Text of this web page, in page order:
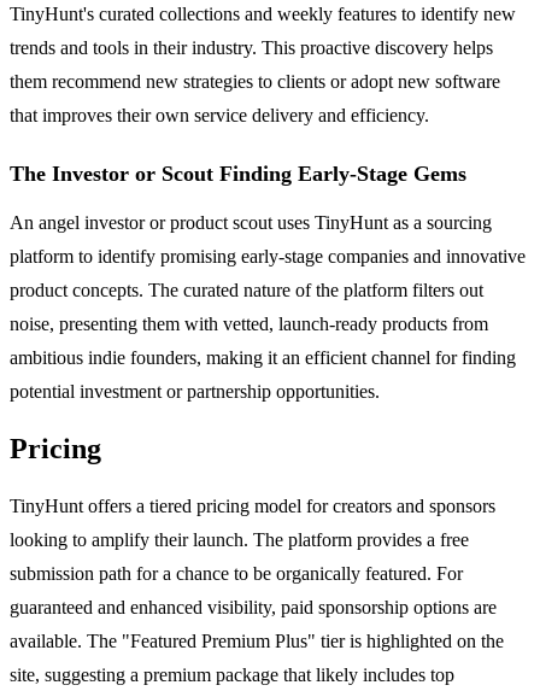
TinyHunt's curated collections and weekly features to identify new
trends and tools in their industry. This proactive discovery helps
them recommend new strategies to clients or adopt new software
that improves their own service delivery and efficiency.
The Investor or Scout Finding Early-Stage Gems
An angel investor or product scout uses TinyHunt as a sourcing
platform to identify promising early-stage companies and innovative
product concepts. The curated nature of the platform filters out
noise, presenting them with vetted, launch-ready products from
ambitious indie founders, making it an efficient channel for finding
potential investment or partnership opportunities.
Pricing
TinyHunt offers a tiered pricing model for creators and sponsors
looking to amplify their launch. The platform provides a free
submission path for a chance to be organically featured. For
guaranteed and enhanced visibility, paid sponsorship options are
available. The "Featured Premium Plus" tier is highlighted on the
site, suggesting a premium package that likely includes top